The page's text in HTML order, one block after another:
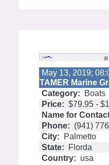
May 13, 2019;
TAMER Marine
Category:
Boats
Price: $79.95 -
Name for
Phone: (941)
City:
Palmetto
State:
Florda
Country: usa